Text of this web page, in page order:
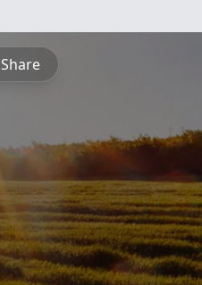
Share